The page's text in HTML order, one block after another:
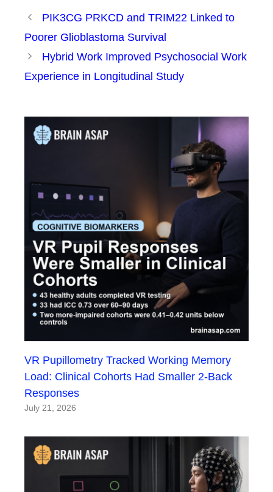
PIK3CG PRKCD and TRIM22 Linked to
Poorer Glioblastoma Survival
Hybrid Work Improved Psychosocial Work
Experience in Longitudinal Study
VR Pupillometry Tracked Working Memory
Load: Clinical Cohorts Had Smaller 2-Back
Responses
July 21, 2026